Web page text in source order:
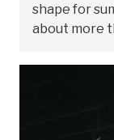
shape for
about more